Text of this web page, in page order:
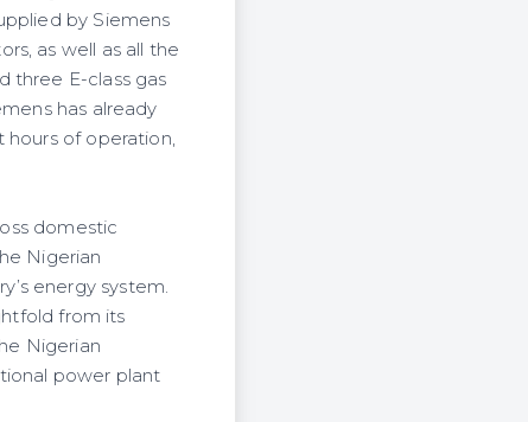
by Siemens
as well as all the
three E-class gas
has already
hours of operation,
domestic
Nigerian
energy system.
from its
Nigerian
power plant